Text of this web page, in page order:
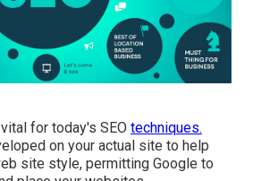
for today's SEO techniques.
on your actual site to help
site style, permitting Google to